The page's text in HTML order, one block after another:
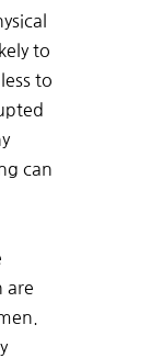
to
to
can
are